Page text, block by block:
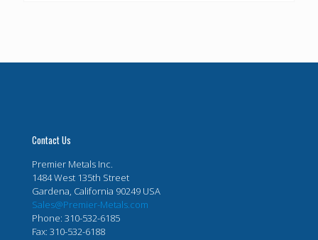
Contact Us
Premier Metals Inc.
1484 West 135th Street
Gardena, California 90249 USA
Sales@Premier-Metals.com
Phone: 310-532-6185
Fax: 310-532-6188